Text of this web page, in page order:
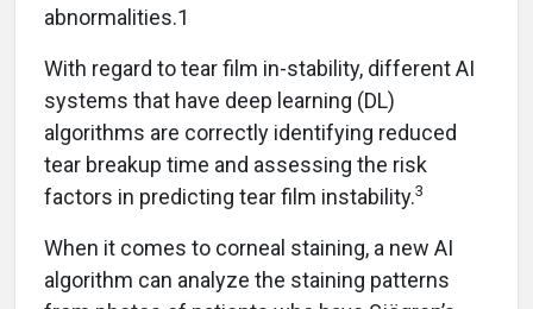
abnormalities.1
With regard to tear film in-stability, different AI
systems that have deep learning (DL)
algorithms are correctly identifying reduced
tear breakup time and assessing the risk
factors in predicting tear film instability.3
When it comes to corneal staining, a new AI
algorithm can analyze the staining patterns